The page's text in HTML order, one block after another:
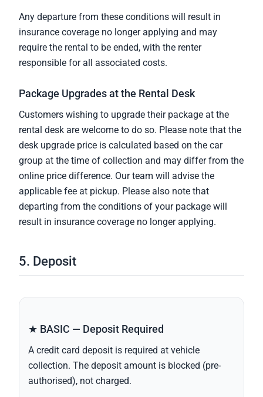
Any departure from these conditions will result in
insurance coverage no longer applying and may
require the rental to be ended, with the renter
responsible for all associated costs.
Package Upgrades at the Rental Desk
Customers wishing to upgrade their package at the
rental desk are welcome to do so. Please note that the
desk upgrade price is calculated based on the car
group at the time of collection and may differ from the
online price difference. Our team will advise the
applicable fee at pickup. Please also note that
departing from the conditions of your package will
result in insurance coverage no longer applying.
5. Deposit
★ BASIC — Deposit Required
A credit card deposit is required at vehicle
collection. The deposit amount is blocked (pre-
authorised), not charged.